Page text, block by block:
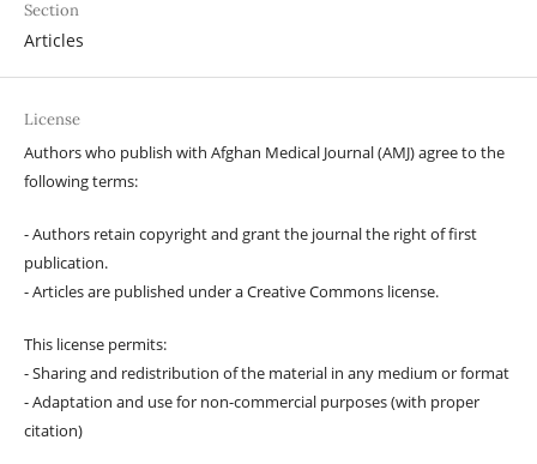
Section
Articles
License
Authors who publish with Afghan Medical Journal (AMJ) agree to the
following terms:
- Authors retain copyright and grant the journal the right of first
publication.
- Articles are published under a Creative Commons license.
This license permits:
- Sharing and redistribution of the material in any medium or format
- Adaptation and use for non-commercial purposes (with proper
citation)